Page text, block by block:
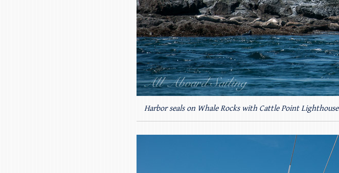
Harbor seals on Whale Rocks with Cattle Point Lighthouse